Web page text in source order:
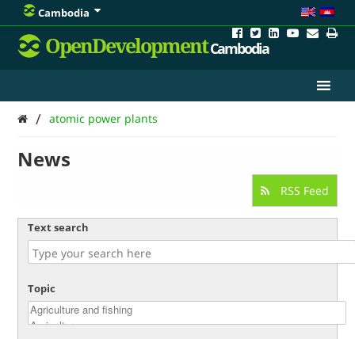
Cambodia
OpenDevelopmentCambodia
/ atomic power plants
News
RSS Feed
Text search
Topic